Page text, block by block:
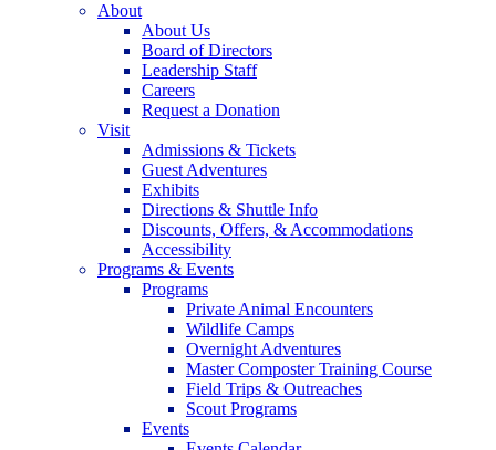
About
About Us
Board of Directors
Leadership Staff
Careers
Request a Donation
Visit
Admissions & Tickets
Guest Adventures
Exhibits
Directions & Shuttle Info
Discounts, Offers, & Accommodations
Accessibility
Programs & Events
Programs
Private Animal Encounters
Wildlife Camps
Overnight Adventures
Master Composter Training Course
Field Trips & Outreaches
Scout Programs
Events